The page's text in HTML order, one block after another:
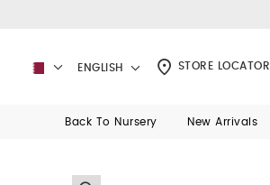
ENGLISH STORE LOCATOR
Back To Nursery New Arrivals